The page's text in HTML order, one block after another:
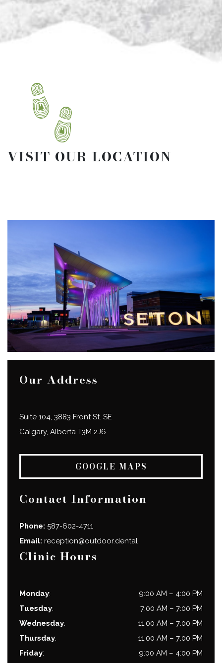
VISIT OUR LOCATION
Our Address
Suite 104, 3883 Front St. SE
Calgary, Alberta T3M 2J6
GOOGLE MAPS
Contact Information
Phone: 587-602-4711
Email: reception@outdoor.dental
Clinic Hours
Monday: 9:00 AM – 4:00 PM
Tuesday: 7:00 AM – 7:00 PM
Wednesday: 11:00 AM – 7:00 PM
Thursday: 11:00 AM – 7:00 PM
Friday: 9:00 AM – 4:00 PM